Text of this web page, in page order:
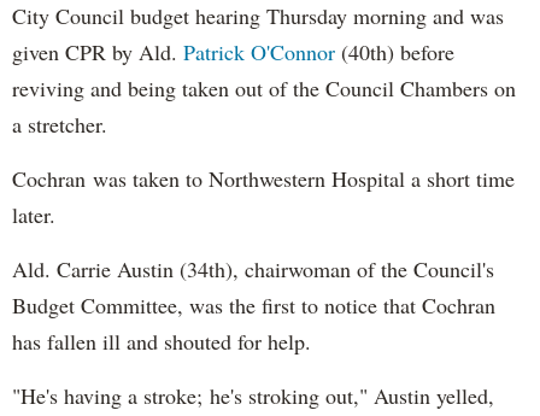
City Council budget hearing Thursday morning and was
given CPR by Ald. Patrick O'Connor (40th) before
reviving and being taken out of the Council Chambers on
a stretcher.
Cochran was taken to Northwestern Hospital a short time
later.
Ald. Carrie Austin (34th), chairwoman of the Council's
Budget Committee, was the first to notice that Cochran
has fallen ill and shouted for help.
"He's having a stroke; he's stroking out," Austin yelled,